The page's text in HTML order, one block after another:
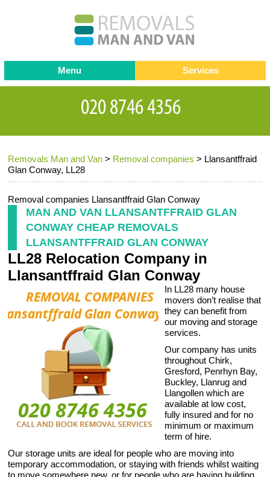
Removals Man and Van > Removal companies > Llansantffraid
Glan Conway, LL28
Removal companies Llansantffraid Glan Conway
MAN AND VAN LLANSANTFFRAID GLAN
CONWAY CHEAP REMOVALS
LLANSANTFFRAID GLAN CONWAY
LL28 Relocation Company in
Llansantffraid Glan Conway
In LL28 many house
movers don’t realise that
they can benefit from
our moving and storage
services.
Our company has units
throughout Chirk,
Gresford, Penrhyn Bay,
Buckley, Llanrug and
Llangollen which are
available at low cost,
fully insured and for no
minimum or maximum
term of hire.
Our storage units are ideal for people who are moving into
temporary accommodation, or staying with friends whilst waiting
to move somewhere new, or for people who are having building
Menu
Testimonials
Contact us
Request a Quote
Services
Removals
Removal companies
Office Removals
Packing Service
Storage Services
Home Moving Service